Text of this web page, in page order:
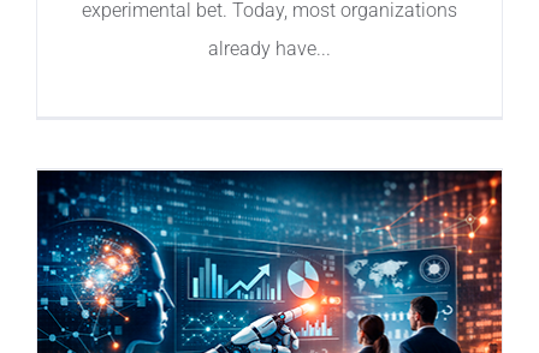
experimental bet. Today, most organizations
already have